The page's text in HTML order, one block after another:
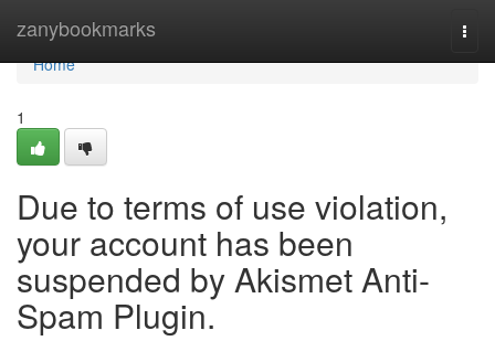
zanybookmarks
Home
Home
1
Due to terms of use violation,
your account has been
suspended by Akismet Anti-
Spam Plugin.